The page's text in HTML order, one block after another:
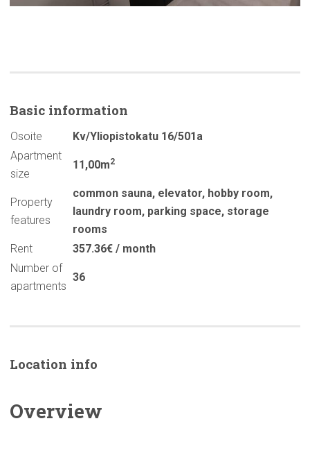
Basic information
Osoite
Kv/Yliopistokatu 16/501a
Apartment
size
11,00m2
Property
features
common sauna, elevator, hobby room,
laundry room, parking space, storage
rooms
Rent
357.36€ / month
Number of
apartments
36
Location info
Overview